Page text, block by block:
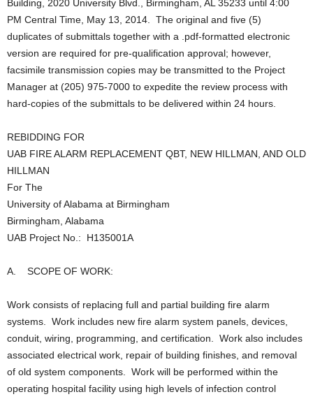
Building, 2020 University Blvd., Birmingham, AL 35233 until 4:00
PM Central Time, May 13, 2014. The original and five (5)
duplicates of submittals together with a .pdf-formatted electronic
version are required for pre-qualification approval; however,
facsimile transmission copies may be transmitted to the Project
Manager at (205) 975-7000 to expedite the review process with
hard-copies of the submittals to be delivered within 24 hours.
REBIDDING FOR
UAB FIRE ALARM REPLACEMENT QBT, NEW HILLMAN, AND OLD
HILLMAN
For The
University of Alabama at Birmingham
Birmingham, Alabama
UAB Project No.: H135001A
A. SCOPE OF WORK:
Work consists of replacing full and partial building fire alarm
systems. Work includes new fire alarm system panels, devices,
conduit, wiring, programming, and certification. Work also includes
associated electrical work, repair of building finishes, and removal
of old system components. Work will be performed within the
operating hospital facility using high levels of infection control